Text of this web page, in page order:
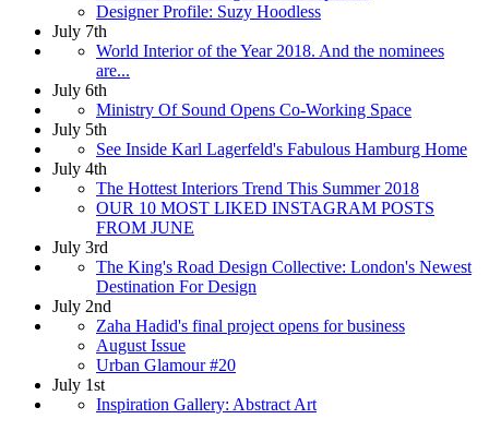
Designer Profile: Suzy Hoodless
July 7th
World Interior of the Year 2018. And the nominees
are...
July 6th
Ministry Of Sound Opens Co-Working Space
July 5th
See Inside Karl Lagerfeld's Fabulous Hamburg Home
July 4th
The Hottest Interiors Trend This Summer 2018
OUR 10 MOST LIKED INSTAGRAM POSTS
FROM JUNE
July 3rd
The King's Road Design Collective: London's Newest
Destination For Design
July 2nd
Zaha Hadid's final project opens for business
August Issue
Urban Glamour #20
July 1st
Inspiration Gallery: Abstract Art